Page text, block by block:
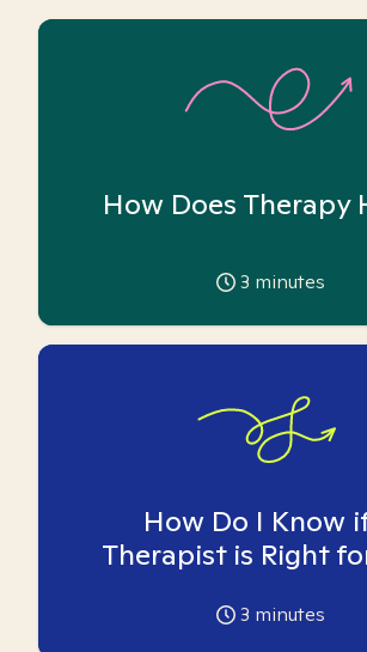
How Does Therapy
3 minutes
How Do I Know
Therapist is Right
3 minutes